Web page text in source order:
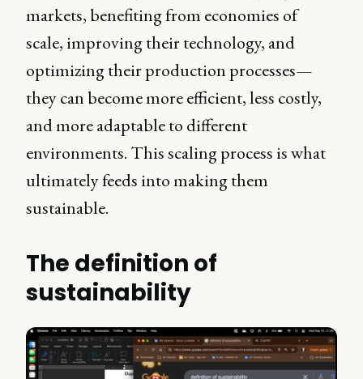
markets, benefiting from economies of
scale, improving their technology, and
optimizing their production processes—
they can become more efficient, less costly,
and more adaptable to different
environments. This scaling process is what
ultimately feeds into making them
sustainable.
The definition of
sustainability